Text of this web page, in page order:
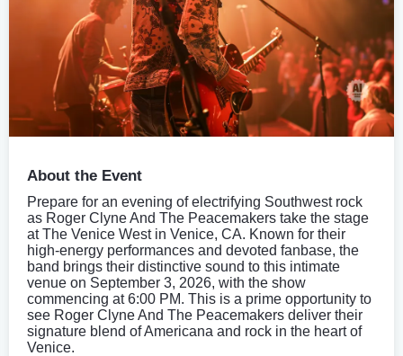
About the Event
Prepare for an evening of electrifying Southwest rock
as Roger Clyne And The Peacemakers take the stage
at The Venice West in Venice, CA. Known for their
high-energy performances and devoted fanbase, the
band brings their distinctive sound to this intimate
venue on September 3, 2026, with the show
commencing at 6:00 PM. This is a prime opportunity to
see Roger Clyne And The Peacemakers deliver their
signature blend of Americana and rock in the heart of
Venice.